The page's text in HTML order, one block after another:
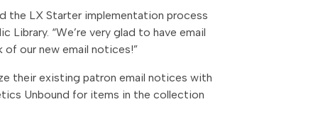
the LX Starter implementation process
Library. “We’re very glad to have email
our new email notices!”
their existing patron email notices with
Unbound for items in the collection